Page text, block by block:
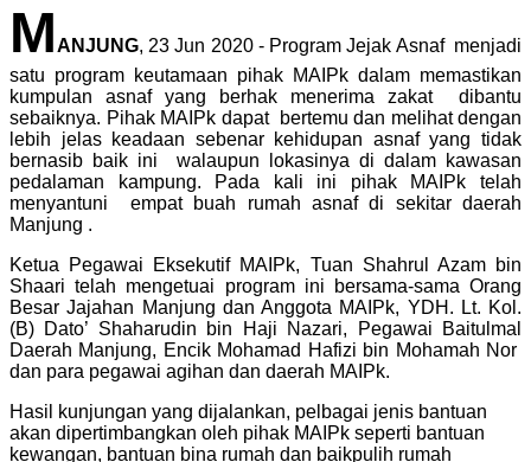
MANJUNG, 23 Jun 2020 - Program Jejak Asnaf menjadi
satu program keutamaan pihak MAIPk dalam memastikan
kumpulan asnaf yang berhak menerima zakat dibantu
sebaiknya. Pihak MAIPk dapat bertemu dan melihat dengan
lebih jelas keadaan sebenar kehidupan asnaf yang tidak
bernasib baik ini walaupun lokasinya di dalam kawasan
pedalaman kampung. Pada kali ini pihak MAIPk telah
menyantuni empat buah rumah asnaf di sekitar daerah
Manjung .
Ketua Pegawai Eksekutif MAIPk, Tuan Shahrul Azam bin
Shaari telah mengetuai program ini bersama-sama Orang
Besar Jajahan Manjung dan Anggota MAIPk, YDH. Lt. Kol.
(B) Dato’ Shaharudin bin Haji Nazari, Pegawai Baitulmal
Daerah Manjung, Encik Mohamad Hafizi bin Mohamah Nor
dan para pegawai agihan dan daerah MAIPk.
Hasil kunjungan yang dijalankan, pelbagai jenis bantuan
akan dipertimbangkan oleh pihak MAIPk seperti bantuan
kewangan, bantuan bina rumah dan baikpulih rumah